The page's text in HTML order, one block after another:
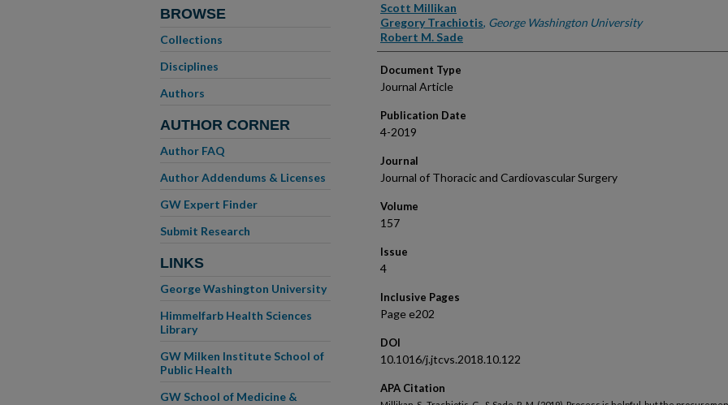
Authors
Scott Millikan
Gregory Trachiotis, George Washington University
Robert M. Sade
Document Type
Journal Article
Publication Date
4-2019
Journal
Journal of Thoracic and Cardiovascular Surgery
Volume
157
Issue
4
Inclusive Pages
Page e202
DOI
10.1016/j.jtcvs.2018.10.122
APA Citation
BROWSE
Collections
Disciplines
Authors
AUTHOR CORNER
Author FAQ
Author Addendums & Licenses
GW Expert Finder
Submit Research
LINKS
George Washington University
Himmelfarb Health Sciences
Library
GW Milken Institute School of
Public Health
GW School of Medicine &